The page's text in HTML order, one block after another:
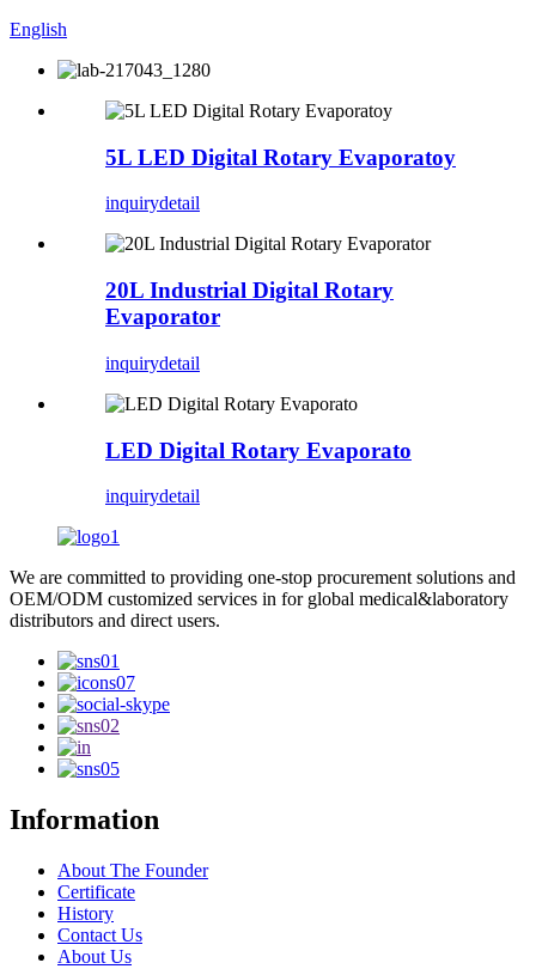
English
5L LED Digital Rotary Evaporatoy
inquirydetail
20L Industrial Digital Rotary
Evaporator
inquirydetail
LED Digital Rotary Evaporato
inquirydetail
We are committed to providing one-stop procurement solutions and
OEM/ODM customized services in for global medical&laboratory
distributors and direct users.
Information
About The Founder
Certificate
History
Contact Us
About Us